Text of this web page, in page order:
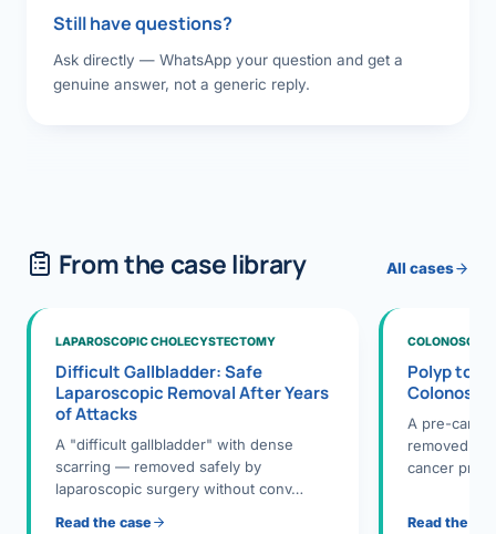
Still have questions?
Ask directly — WhatsApp your question and get a
genuine answer, not a generic reply.
From the case library All cases
LAPAROSCOPIC CHOLECYSTECTOMY
Difficult Gallbladder: Safe
Laparoscopic Removal After Years
of Attacks
A "difficult gallbladder" with dense
scarring — removed safely by
laparoscopic surgery without conv…
Read the case
Polyp to
A pre-
removed
cancer
Read the